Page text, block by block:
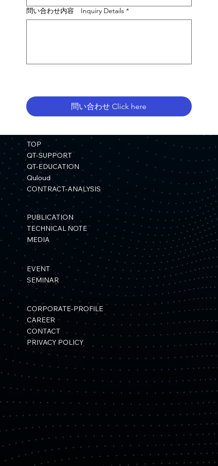
問い合わせ内容 Inquiry Details *
問い合わせ Click here
TOP
QT-SUPPORT
QT-EDUCATION
Quloud
CONTRACT-ANALYSIS
PUBLICATION
TECHNICAL NOTE
MEDIA
EVENT
SEMINAR
CORPORATE-PROFILE
CAREER
CONTACT
PRIVACY POLICY